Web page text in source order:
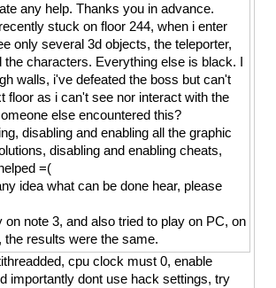
any help. Thanks you in advance.
stuck on floor 244, when i enter
only several 3d objects, the teleporter,
the characters. Everything else is black. I
walls, i've defeated the boss but can't
floor as i can't see nor interact with the
else encountered this?
disabling and enabling all the graphic
disabling and enabling cheats,
=(
idea what can be done hear, please
on note 3, and also tried to play on PC, on
the results were the same.
cpu clock must 0, enable
importantly dont use hack settings, try